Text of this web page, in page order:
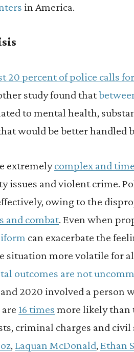
in America.
20 percent of police calls
study found that
to mental health,
would be better handled
extremelycomplex and
issues and violent crime.
owing to the
and combat. Even when
can exacerbate the
situation more volatile for
outcomes are not
and 2020 involved a
16 times more likely than
criminal charges and
,Laquan McDonald,Ethan